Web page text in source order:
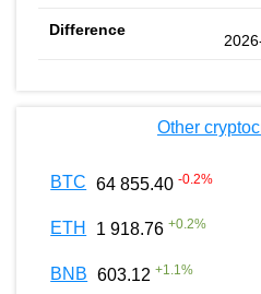
Other
BTC 64 855.40 -0.2%
ETH 1 918.76 +0.2%
BNB 603.12 +1.1%